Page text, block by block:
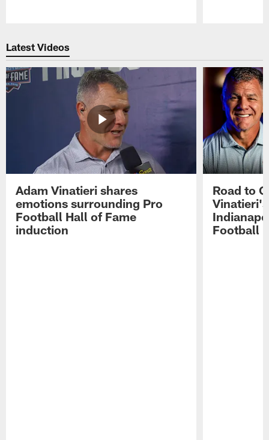
Latest Videos
Adam Vinatieri shares
emotions surrounding Pro
Football Hall of Fame
induction
Road to
Football